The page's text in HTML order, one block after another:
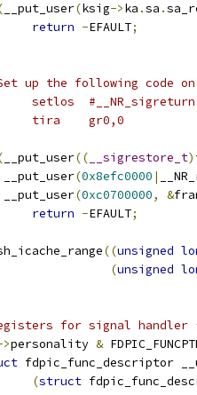
__put_user(ksig->ka .sa .
return -EFAULT;
up the following code
*	setlos
		 *	tira	gr0,0
__put_user(( __sigrestore_t)
__put_user
(0x8efc0000 |
__put_user
(0xc0700000, &
return -EFAULT;
((unsigned
(unsigned
for signal handler
personality &
fdpic_func_descriptor
(struct